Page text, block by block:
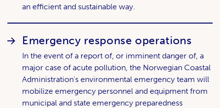
an efficient and sustainable way.
Emergency response operations
In the event of a report of, or imminent danger of, a
major case of acute pollution, the Norwegian Coastal
Administration's environmental emergency team will
mobilize emergency personnel and equipment from
municipal and state emergency preparedness